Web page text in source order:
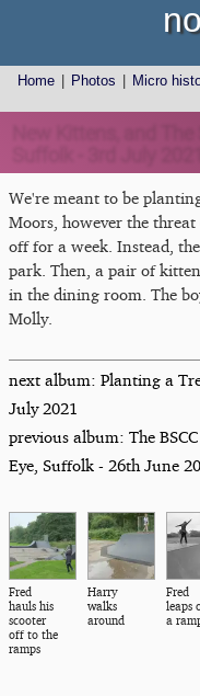
Home Photos Micro
We're meant to be
Moors, however the
off for a week. Instead,
park. Then, a pair of
in the dining room. The
Molly.
next album: Planting a
July 2021
previous album: The
Eye, Suffolk - 26th June
Fred
hauls his
scooter
off to the
ramps
Harry
walks
around
Fred
leaps
a